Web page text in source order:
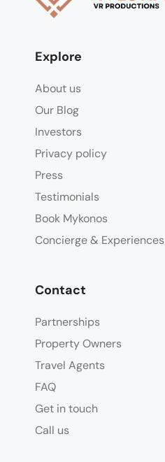
Explore
About us
Our Blog
Investors
Privacy policy
Press
Testimonials
Book Mykonos
Concierge & Experiences
Contact
Partnerships
Property Owners
Travel Agents
FAQ
Get in touch
Call us